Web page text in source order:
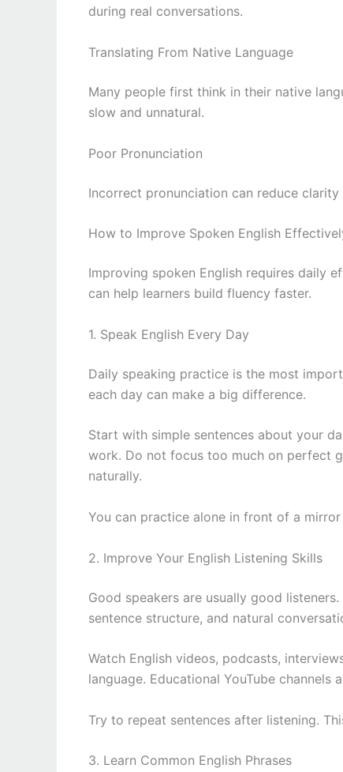
during real conversations.
Translating From Native Language
Many people first think in their native
slow and unnatural.
Poor Pronunciation
Incorrect pronunciation can reduce
How to Improve Spoken English
Improving spoken English requires daily
can help learners build fluency faster.
1. Speak English Every Day
Daily speaking practice is the most
each day can make a big difference.
Start with simple sentences about your
work. Do not focus too much on perfect
naturally.
You can practice alone in front of a
2. Improve Your English Listening Skills
Good speakers are usually good
sentence structure, and natural
Watch English videos, podcasts,
language. Educational YouTube
Try to repeat sentences after listening.
3. Learn Common English Phrases